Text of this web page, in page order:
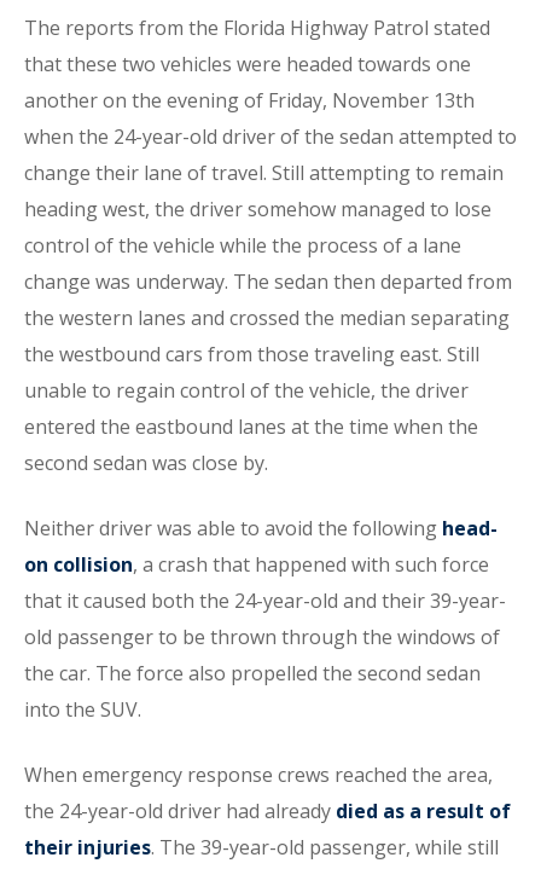
The reports from the Florida Highway Patrol stated
that these two vehicles were headed towards one
another on the evening of Friday, November 13th
when the 24-year-old driver of the sedan attempted to
change their lane of travel. Still attempting to remain
heading west, the driver somehow managed to lose
control of the vehicle while the process of a lane
change was underway. The sedan then departed from
the western lanes and crossed the median separating
the westbound cars from those traveling east. Still
unable to regain control of the vehicle, the driver
entered the eastbound lanes at the time when the
second sedan was close by.
Neither driver was able to avoid the following head-
on collision, a crash that happened with such force
that it caused both the 24-year-old and their 39-year-
old passenger to be thrown through the windows of
the car. The force also propelled the second sedan
into the SUV.
When emergency response crews reached the area,
the 24-year-old driver had already died as a result of
their injuries. The 39-year-old passenger, while still